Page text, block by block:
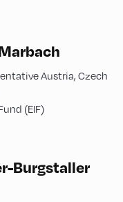
Austria, Czech
(EIF)
Burgstaller